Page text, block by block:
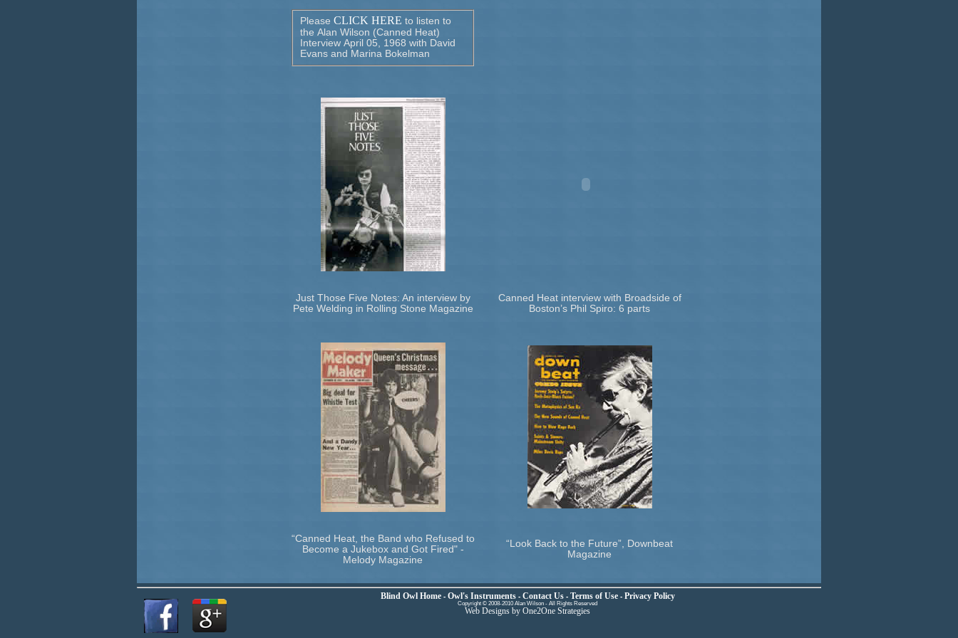
PleaseCLICK HEREto listen to
the Alan Wilson (Canned Heat)
Interview April 05, 1968 with David
Evans and Marina Bokelman
Just Those Five Notes: An interview by
Pete Welding in Rolling Stone Magazine
Canned Heat interview with Broadside of
Boston’s Phil Spiro: 6 parts
“Canned Heat, the Band who Refused to
Become a Jukebox and Got Fired" -
Melody Magazine
“Look Back to the Future”, Downbeat
Magazine
Blind Owl Home - Owl's Instruments- Contact Us- Terms of Use - Privacy Policy
Copyright © 2008-2010 Alan Wilson - All Rights Reserved
Web Designs by One2One Strategies